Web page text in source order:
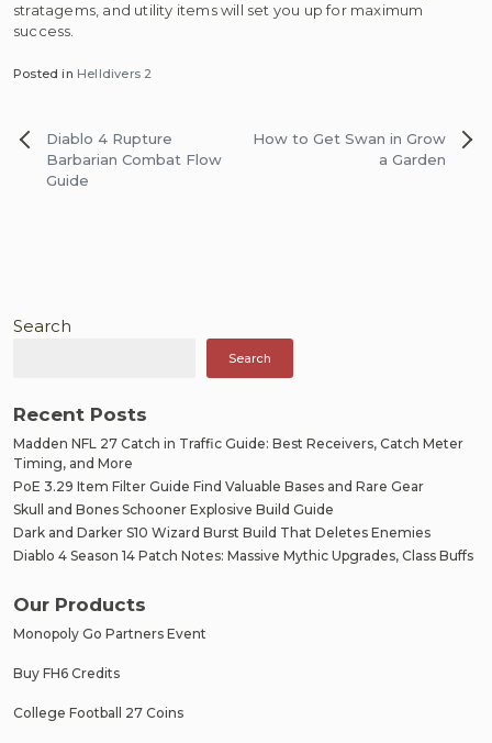
stratagems, and utility items will set you up for maximum
success.
Posted in Helldivers 2
Post
navigation
Diablo 4 Rupture
Barbarian Combat Flow
Guide
How to Get Swan in Grow
a Garden
Search
Search
Recent Posts
Madden NFL 27 Catch in Traffic Guide: Best Receivers, Catch Meter
Timing, and More
PoE 3.29 Item Filter Guide Find Valuable Bases and Rare Gear
Skull and Bones Schooner Explosive Build Guide
Dark and Darker S10 Wizard Burst Build That Deletes Enemies
Diablo 4 Season 14 Patch Notes: Massive Mythic Upgrades, Class Buffs
Our Products
Monopoly Go Partners Event
Buy FH6 Credits
College Football 27 Coins